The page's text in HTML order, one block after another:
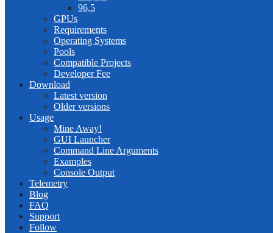
96,5
GPUs
Requirements
Operating Systems
Pools
Compatible Projects
Developer Fee
Download
Latest version
Older versions
Usage
Mine Away!
GUI Launcher
Command Line Arguments
Examples
Console Output
Telemetry
Blog
FAQ
Support
Follow